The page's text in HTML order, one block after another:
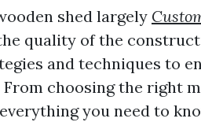
shed largely
quality of the
and techniques to
choosing the right
you need to